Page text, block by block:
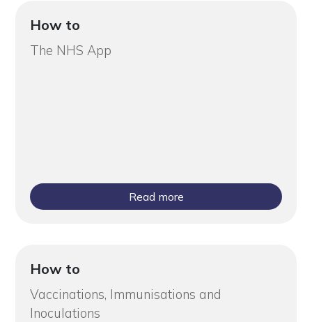
How to
The NHS App
Read more
How to
Vaccinations, Immunisations and
Inoculations